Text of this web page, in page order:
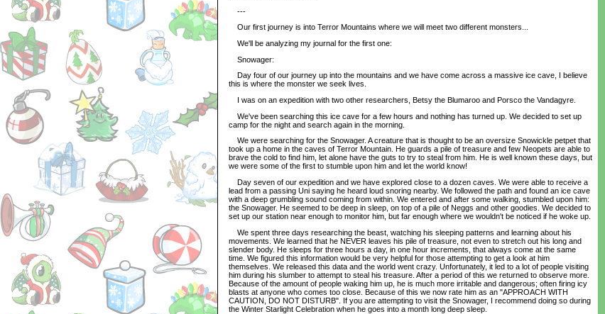
---
Our first journey is into Terror Mountains where we will meet two different monsters...
We'll be analyzing my journal for the first one:
Snowager:
Day four of our journey up into the mountains and we have come across a massive ice cave, I believe
this is where the monster we seek lives.
I was on an expedition with two other researchers, Betsy the Blumaroo and Porsco the Vandagyre.
We've been searching this ice cave for a few hours and nothing has turned up. We decided to set up
camp for the night and search again in the morning.
We were searching for the Snowager. A creature that is thought to be an oversize Snowickle petpet that
took up a home in the caves of Terror Mountain. He guards a pile of treasure and few Neopets are able to
brave the cold to find him, let alone have the guts to try to steal from him. He is well known these days, but
we were some of the first to stumble upon him and let the world know!
Day seven of our expedition and we have explored close to a dozen caves. We were able to receive a
lead from a passing Uni saying he heard loud snoring nearby. We followed the path and found an ice cave
with a deep grumbling sound coming from within. We entered and after some walking, stumbled upon him:
the Snowager. He seemed to be deep in sleep, on top of a pile of Neggs and other goodies. We decided to
set up our station near enough to monitor him, but far enough where we wouldn't be noticed if he woke up.
We spent three days researching the beast, watching his sleeping patterns and learning about his
movements. We learned that he NEVER leaves his pile of treasure, not even to stretch out his long and
slender body. He sleeps for three hours a day, in one hour increments, that always come at the same
time. We figured this information would be very helpful for those attempting to get a look at him
themselves. We released this data and the world went crazy. Unfortunately, it led to a lot of people visiting
him during his slumber to attempt to steal his treasure. After a period of this we returned to observe more.
Because of the amount of people waking him up, he is much more irritable and dangerous; often firing icy
blasts at anyone who comes too close. Because of this we now rate him as an "APPROACH WITH
CAUTION, DO NOT DISTURB". If you are attempting to visit the Snowager, I recommend doing so during
the Winter Starlight Celebration when he goes into a month long deep sleep.